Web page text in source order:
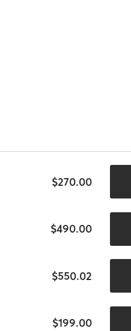
$270.00
$490.00
$550.02
$199.00